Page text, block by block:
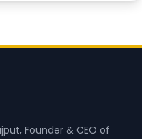
Founder & CEO of